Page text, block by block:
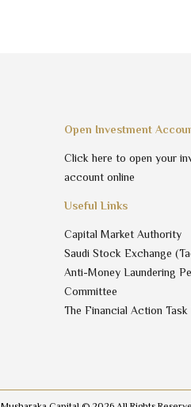
Open Investment
Click here to open your
account online
Useful Links
Capital Market Authority
Saudi Stock Exchange
Anti-Money Laundering
Committee
The Financial Action